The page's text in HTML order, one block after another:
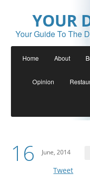
YOUR
Your Guide To The
Home About
Opinion
16 June, 2014
Tweet